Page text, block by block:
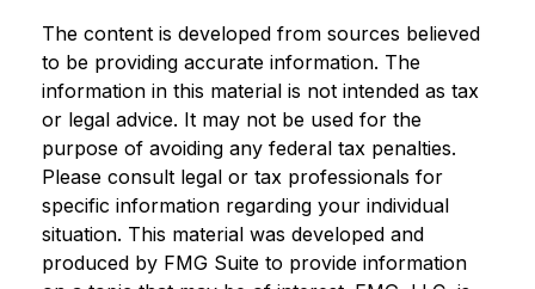
The content is developed from sources believed
to be providing accurate information. The
information in this material is not intended as tax
or legal advice. It may not be used for the
purpose of avoiding any federal tax penalties.
Please consult legal or tax professionals for
specific information regarding your individual
situation. This material was developed and
produced by FMG Suite to provide information